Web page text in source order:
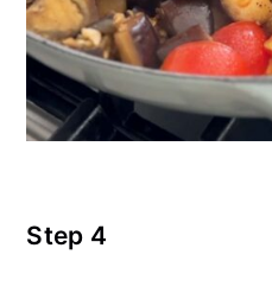
Step 4